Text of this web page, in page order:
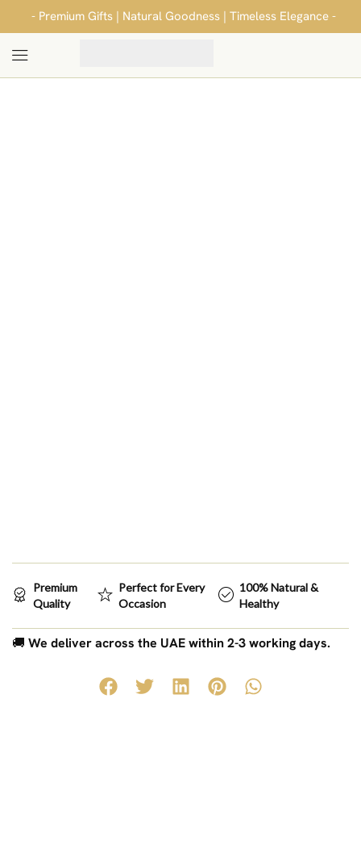
- Premium Gifts | Natural Goodness | Timeless Elegance -
Premium
Quality
Perfect for Every
Occasion
100% Natural &
Healthy
🚚 We deliver across the UAE within 2-3 working days.